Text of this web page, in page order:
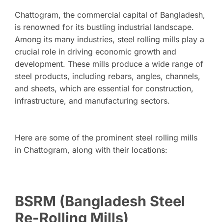
Chattogram, the commercial capital of Bangladesh,
is renowned for its bustling industrial landscape.
Among its many industries, steel rolling mills play a
crucial role in driving economic growth and
development. These mills produce a wide range of
steel products, including rebars, angles, channels,
and sheets, which are essential for construction,
infrastructure, and manufacturing sectors.
Here are some of the prominent steel rolling mills
in Chattogram, along with their locations:
BSRM (Bangladesh Steel
Re-Rolling Mills)